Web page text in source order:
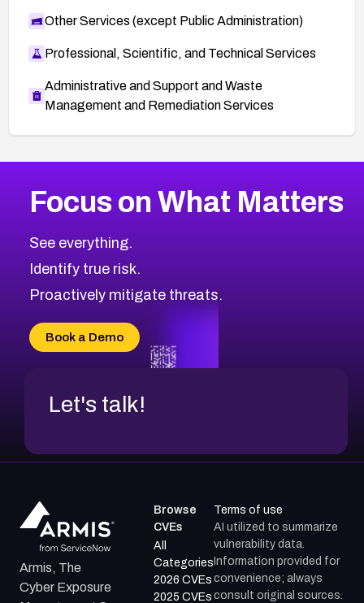
Other Services (except Public Administration)
Professional, Scientific, and Technical Services
Administrative and Support and Waste
Management and Remediation Services
CVE-2026-48399
CVE-2026-69246
CVE-2026-41447
CVE-2026-18647
CVE-2026-69185
CVE-2026-67599
2026CVE Database
Browse All CVE Categories
Focus on What Matters
See everything.
Identify true risk.
Proactively mitigate threats.
Book a Demo
Let's talk!
Armis, The
Cyber Exposure
Browse
CVEs
All
Categories
2026 CVEs
2025 CVEs
Terms of use
AI utilized to summarize
vulnerability data.
Information provided for
convenience; always
consult original sources.